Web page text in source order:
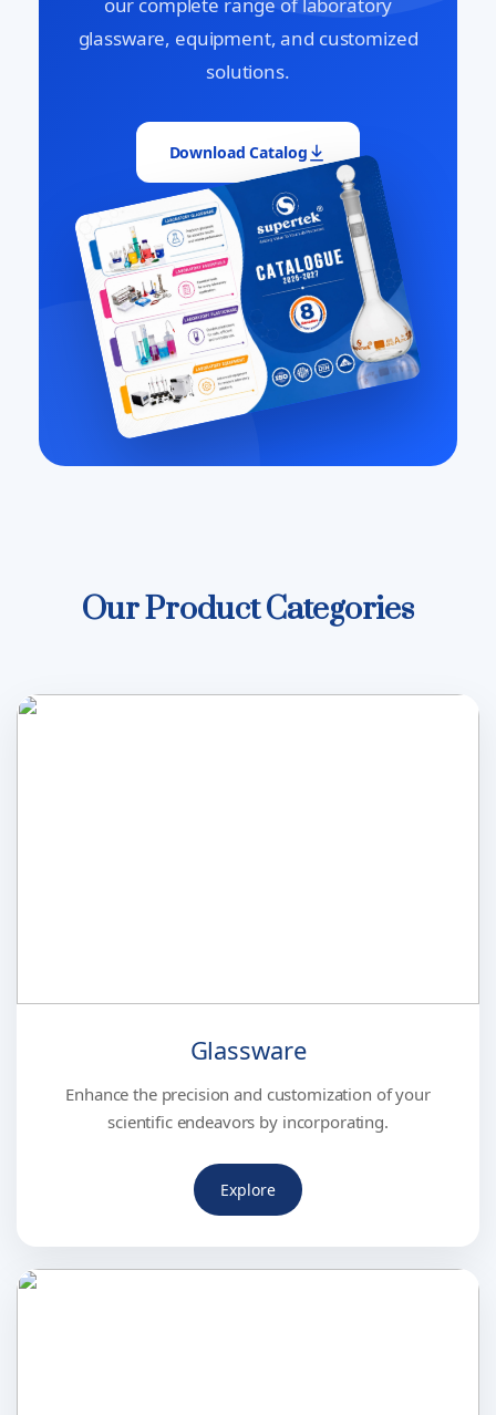
our complete range of laboratory
glassware, equipment, and customized
solutions.
Download Catalog
Our Product Categories
Glassware
Enhance the precision and customization of your
scientific endeavors by incorporating.
Explore